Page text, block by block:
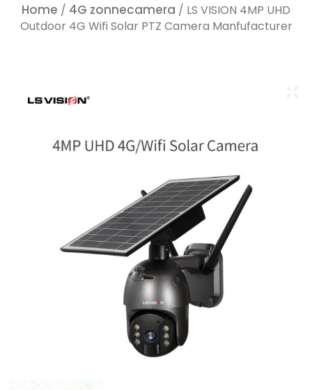
Home / 4G zonnecamera / LS VISION 4MP UHD
Outdoor 4G Wifi Solar PTZ Camera Manfufacturer